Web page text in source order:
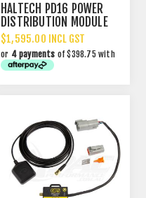
HALTECH PD16 POWER
DISTRIBUTION MODULE
PDM
$1,595.00 INCL GST
or 4 payments of $398.75 with